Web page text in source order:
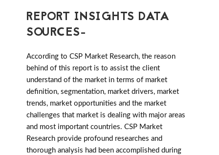
REPORT INSIGHTS DATA
SOURCES-
According to CSP Market Research, the reason
behind of this report is to assist the client
understand of the market in terms of market
definition, segmentation, market drivers, market
trends, market opportunities and the market
challenges that market is dealing with major areas
and most important countries. CSP Market
Research provide profound researches and
thorough analysis had been accomplished during